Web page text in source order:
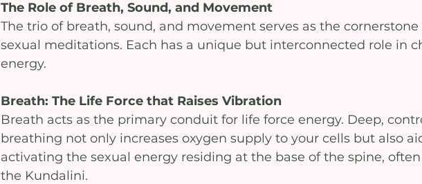
The Role of Breath, Sound, and Movement
The trio of breath, sound, and movement serves as the cornerstone
sexual meditations. Each has a unique but interconnected role in
energy.
Breath: The Life Force that Raises Vibration
Breath acts as the primary conduit for life force energy. Deep,
breathing not only increases oxygen supply to your cells but also
activating the sexual energy residing at the base of the spine,
the Kundalini.